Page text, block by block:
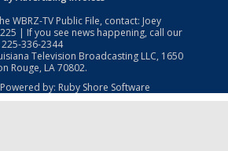
WBRZ-TV Public File, contact: Joey
| If you see news happening, call our
225-336-2344
Television Broadcasting LLC, 1650
Rouge, LA 70802.
by: Ruby Shore Software